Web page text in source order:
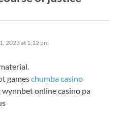
2023 at 1:12 pm
gameschumba casino
wynnbet online casino pa